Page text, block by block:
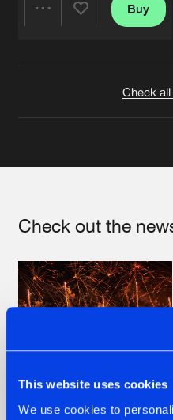
This website uses cookies
We use cookies to
Buy
Check
Check out the